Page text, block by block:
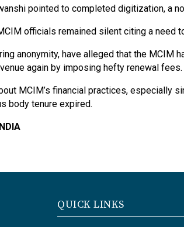
pointed to completed digitization, a
officials remained silent citing a need
anonymity, have alleged that the
again by imposing hefty renewal fees.
MCIM’s financial practices,
body tenure expired.
QUICK LINKS